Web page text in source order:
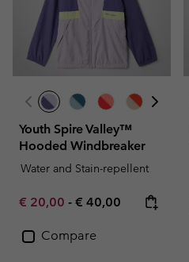
Youth Spire Valley™
Hooded Windbreaker
Water and Stain-repellent
Minimum sale price:
€ 20,00 - Maximum price:
€ 40,00
Compare